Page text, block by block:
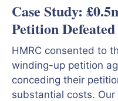
Case Study:
Petition Defeated
HMRC consented to
winding-up petition
conceding their
substantial costs.